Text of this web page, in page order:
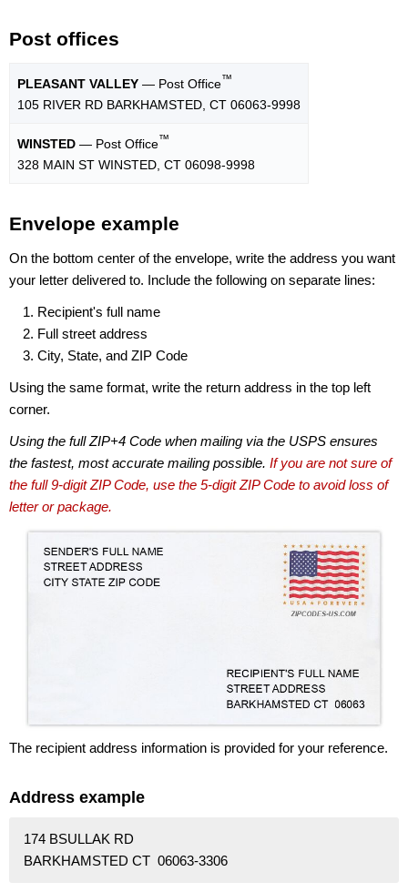
Post offices
PLEASANT VALLEY — Post Office™
105 RIVER RD BARKHAMSTED, CT 06063-9998
WINSTED — Post Office™
328 MAIN ST WINSTED, CT 06098-9998
Envelope example
On the bottom center of the envelope, write the address you want
your letter delivered to. Include the following on separate lines:
Recipient's full name
Full street address
City, State, and ZIP Code
Using the same format, write the return address in the top left
corner.
Using the full ZIP+4 Code when mailing via the USPS ensures
the fastest, most accurate mailing possible. If you are not sure of
the full 9-digit ZIP Code, use the 5-digit ZIP Code to avoid loss of
letter or package.
The recipient address information is provided for your reference.
Address example
174 BSULLAK RD
BARKHAMSTED CT 06063-3306